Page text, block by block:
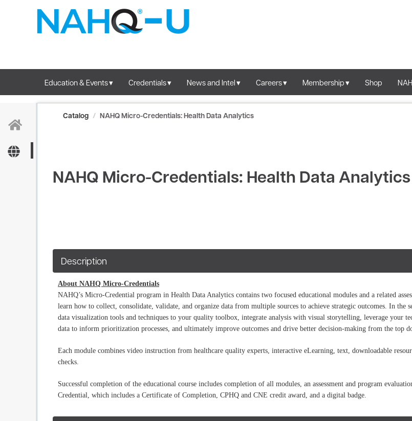
OasisLMS
Education & Events Credentials News and Intel Careers Membership Shop
Catalog NAHQ Micro-Credentials: Health Data Analytics
NAHQ Micro-Credentials: Health Data Analytics
Description
About NAHQ Micro-Credentials
NAHQ’s Micro-Credential program in Health Data Analytics contains two focused educational modules and a related
learn how to collect, consolidate, validate, and organize data from multiple sources to achieve strategic outcomes. In the
data visualization tools and techniques to your quality toolbox, integrate analysis with visual storytelling, leverage your
data to inform prioritization processes, and ultimately improve outcomes and drive better decision-making from the top
Each module combines video instruction from healthcare quality experts, interactive eLearning, text, downloadable
checks.
Successful completion of the educational course includes completion of all modules, an assessment and program
Credential, which includes a Certificate of Completion, CPHQ and CNE credit award, and a digital badge.